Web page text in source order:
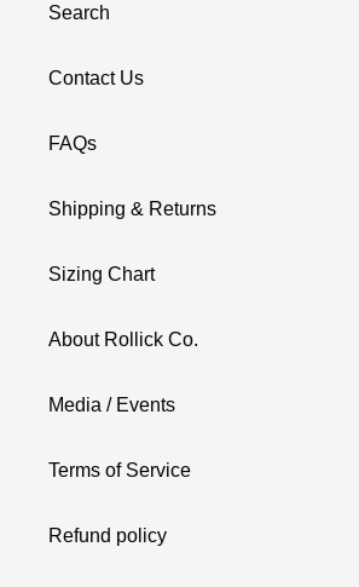
Search
Contact Us
FAQs
Shipping & Returns
Sizing Chart
About Rollick Co.
Media / Events
Terms of Service
Refund policy